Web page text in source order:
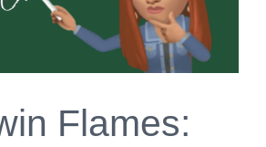
Flames: